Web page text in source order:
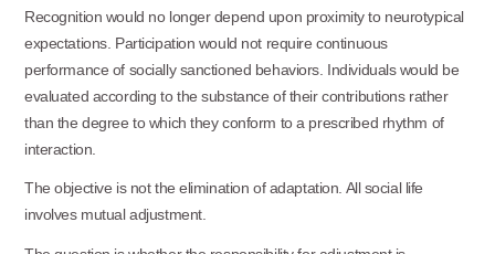
Recognition would no longer depend upon proximity to neurotypical
expectations. Participation would not require continuous
performance of socially sanctioned behaviors. Individuals would be
evaluated according to the substance of their contributions rather
than the degree to which they conform to a prescribed rhythm of
interaction.
The objective is not the elimination of adaptation. All social life
involves mutualadjustment.